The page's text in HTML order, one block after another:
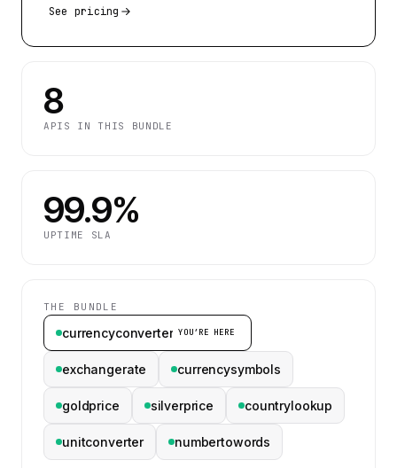
See pricing
8
APIS IN THIS BUNDLE
99.9%
UPTIME SLA
THE BUNDLE
currencyconverter YOU’RE HERE
exchangerate currencysymbols
goldprice silverprice countrylookup
unitconverter numbertowords